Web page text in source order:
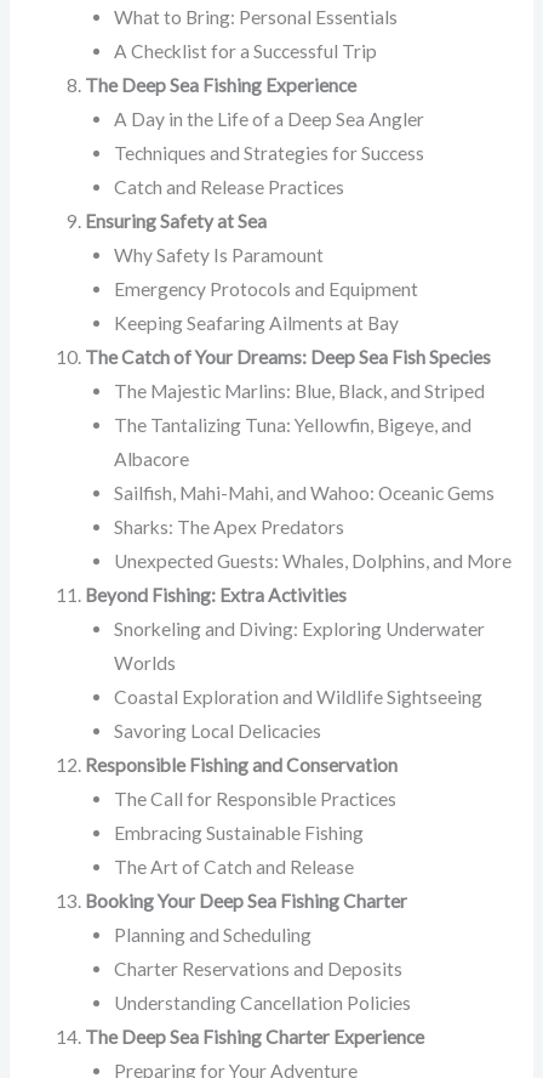
What to Bring: Personal Essentials
A Checklist for a Successful Trip
The Deep Sea Fishing Experience
A Day in the Life of a Deep Sea Angler
Techniques and Strategies for Success
Catch and Release Practices
Ensuring Safety at Sea
Why Safety Is Paramount
Emergency Protocols and Equipment
Keeping Seafaring Ailments at Bay
The Catch of Your Dreams: Deep Sea Fish Species
The Majestic Marlins: Blue, Black, and Striped
The Tantalizing Tuna: Yellowfin, Bigeye, and
Albacore
Sailfish, Mahi-Mahi, and Wahoo: Oceanic Gems
Sharks: The Apex Predators
Unexpected Guests: Whales, Dolphins, and More
Beyond Fishing: Extra Activities
Snorkeling and Diving: Exploring Underwater
Worlds
Coastal Exploration and Wildlife Sightseeing
Savoring Local Delicacies
Responsible Fishing and Conservation
The Call for Responsible Practices
Embracing Sustainable Fishing
The Art of Catch and Release
Booking Your Deep Sea Fishing Charter
Planning and Scheduling
Charter Reservations and Deposits
Understanding Cancellation Policies
The Deep Sea Fishing Charter Experience
Preparing for Your Adventure